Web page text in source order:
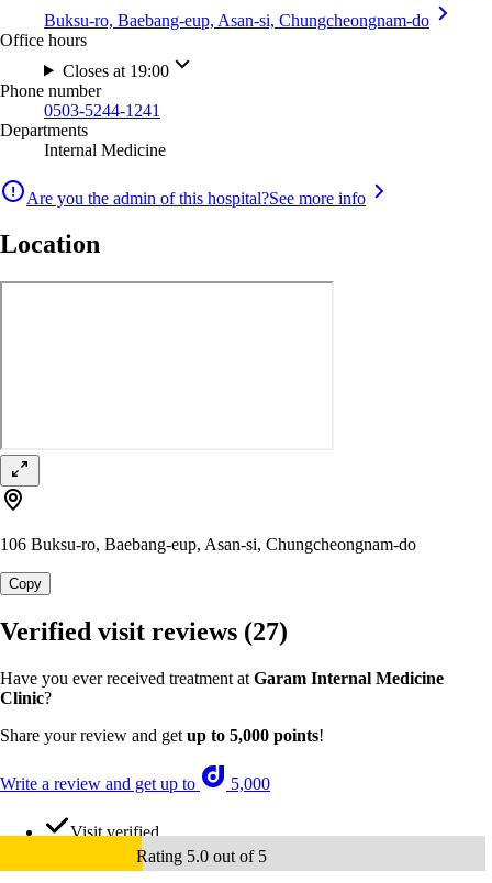
Buksu-ro, Baebang-eup, Asan-si, Chungcheongnam-do
Office hours
Closes at 19:00
Phone number
0503-5244-1241
Departments
Internal Medicine
Are you the admin of this hospital?See more info
Location
106 Buksu-ro, Baebang-eup, Asan-si, Chungcheongnam-do
Copy
Verified visit reviews (27)
Have you ever received treatment at Garam Internal Medicine
Clinic?
Share your review and get up to 5,000 points!
Write a review and get up to 5,000
Visit verified
Rating 5.0 out of 5